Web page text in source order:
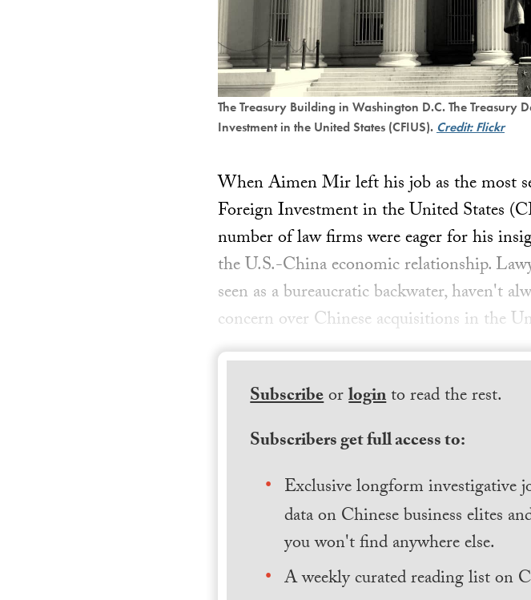
The Treasury Building in Washington D.C. The Treasury
Investment in the United States (CFIUS). Credit: Flickr
When Aimen Mir left his job as the most
Foreign Investment in the United States
number of law firms were eager for his
the U.S.-China economic relationship.
seen as a bureaucratic backwater, haven't
concern over Chinese acquisitions in the
Subscribeorloginto read the rest.
Subscribers get full access to:
Exclusive longform investigative
data on Chinese business elites
you won't find anywhere else.
A weekly curated reading list on